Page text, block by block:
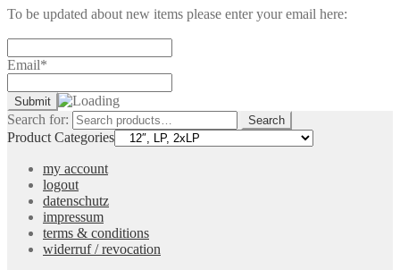
To be updated about new items please enter your email here:
Email*
Search for: Search
Product Categories
my account
logout
datenschutz
impressum
terms & conditions
widerruf / revocation